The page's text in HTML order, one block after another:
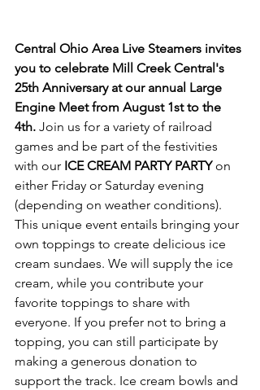
Central Ohio Area Live Steamers invites
you to celebrate Mill Creek Central's
25th Anniversary at our annual Large
Engine Meet from August 1st to the
4th. Join us for a variety of railroad
games and be part of the festivities
with our ICE CREAM PARTY PARTY on
either Friday or Saturday evening
(depending on weather conditions).
This unique event entails bringing your
own toppings to create delicious ice
cream sundaes. We will supply the ice
cream, while you contribute your
favorite toppings to share with
everyone. If you prefer not to bring a
topping, you can still participate by
making a generous donation to
support the track. Ice cream bowls and